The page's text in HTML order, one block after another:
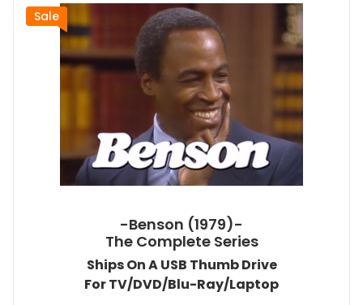
Sale
-Benson (1979)-
The Complete Series
Ships On A USB Thumb Drive
For TV/DVD/Blu-Ray/Laptop